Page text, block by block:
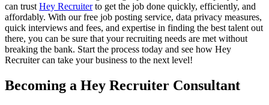
can trust Hey Recruiterto get the job done quickly, efficiently, and
affordably. With our free job posting service, data privacy measures,
quick interviews and fees, and expertise in finding the best talent out
there, you can be sure that your recruiting needs are met without
breaking the bank. Start the process today and see how Hey
Recruiter can take your business to the next level!
Becoming a Hey Recruiter Consultant